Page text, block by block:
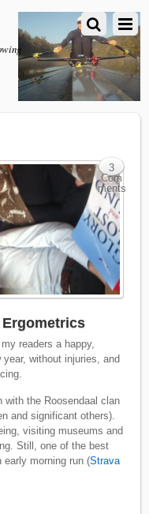
Ergometrics
readers a happy,
without injuries, and
with the Roosendaal clan
and significant others).
visiting museums and
Still, one of the best
morning run (Strava
3
Com
ments